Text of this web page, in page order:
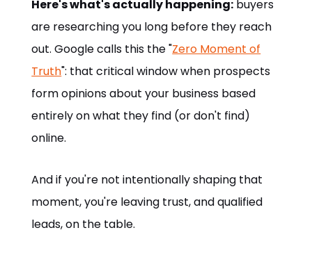
Here's what's actually happening: buyers
are researching you long before they reach
out. Google calls this the "Zero Moment of
Truth": that critical window when prospects
form opinions about your business based
entirely on what they find (or don't find)
online.
And if you're not intentionally shaping that
moment, you're leaving trust, and qualified
leads, on the table.